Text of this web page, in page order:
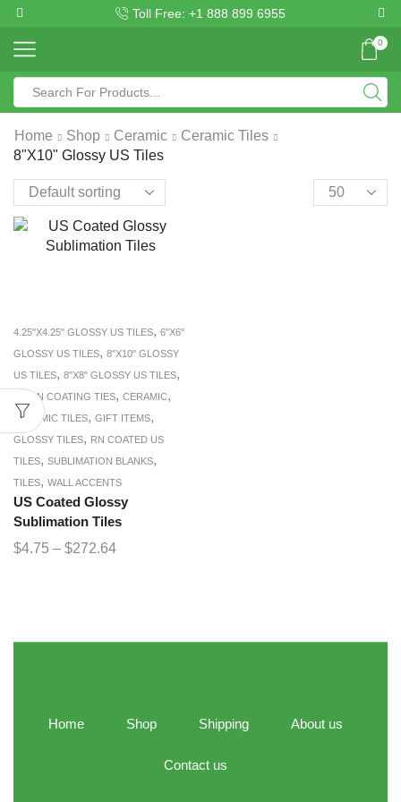
Toll Free: +1 888 899 6955
0
Home Shop Ceramic
Ceramic Tiles
8"X10" Glossy US Tiles
4.25"X4.25" GLOSSY US TILES, 6"X6"
GLOSSY US TILES, 8"X10" GLOSSY
US TILES, 8"X8" GLOSSY US TILES,
BISON COATING TIES, CERAMIC,
CERAMIC TILES, GIFT ITEMS,
GLOSSY TILES, RN COATED US
TILES, SUBLIMATION BLANKS,
TILES, WALL ACCENTS
US Coated Glossy
Sublimation Tiles
$4.75 – $272.64
Home Shop Shipping About us
Contact us